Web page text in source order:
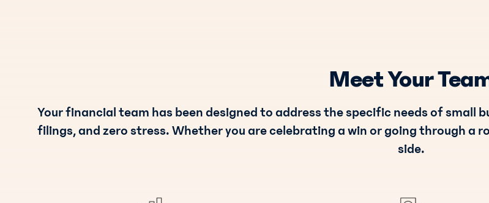
Meet Your
Your financial team has been designed to address the specific needs of
filings, and zero stress. Whether you are celebrating a win or going through a
side.